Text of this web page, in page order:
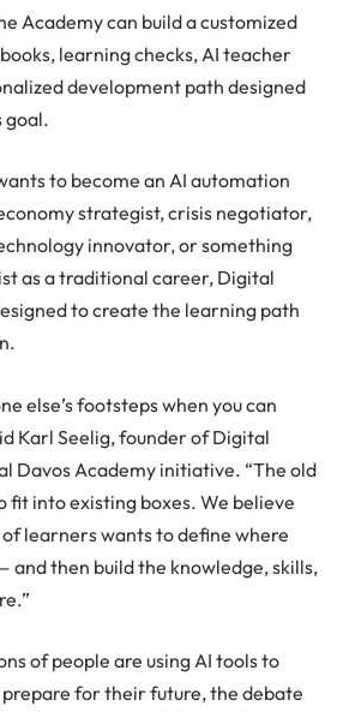
Academy can build a customized
learning checks, AI teacher
development path designed
goal.
to become an AI automation
strategist, crisis negotiator,
innovator, or something
as a traditional career, Digital
to create the learning path
else’s footsteps when you can
Karl Seelig, founder of Digital
Davos Academy initiative. “The old
fit into existing boxes. We believe
learners wants to define where
and then build the knowledge, skills,
of people are using AI tools to
prepare for their future, the debate